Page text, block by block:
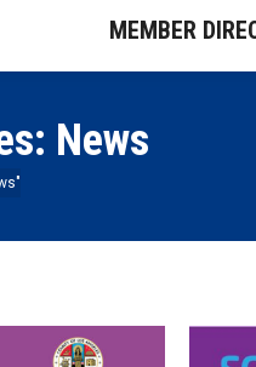
MEMBER
News